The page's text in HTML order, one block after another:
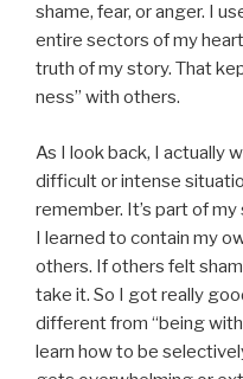
shame, fear, or anger. I
entire sectors of my
truth of my story. That
ness” with others.
As I look back, I actually
difficult or intense
remember. It’s part of
I learned to contain my
others. If others felt
take it. So I got really
different from “being
learn how to be